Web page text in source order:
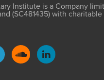
Institute is a Company
(SC481435) with